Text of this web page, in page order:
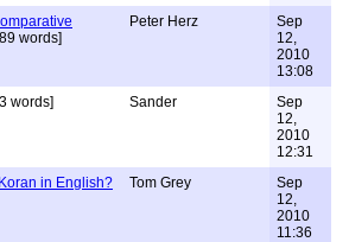
words]
Peter Herz
Sep
12,
2010
13:08
words] Sander
Sep
12,
2010
12:31
in English?
Tom Grey
Sep
12,
2010
11:36